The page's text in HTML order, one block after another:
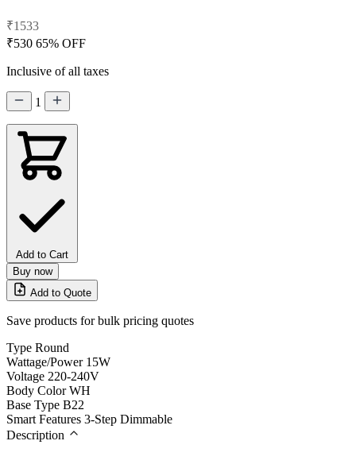
₹1533
₹530 65% OFF
Inclusive of all taxes
1
Add to Cart
Buy now
Add to Quote
Save products for bulk pricing quotes
Type Round
Wattage/Power 15W
Voltage 220-240V
Body Color WH
Base Type B22
Smart Features 3-Step Dimmable
Description